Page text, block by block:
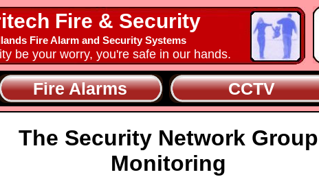
Fire & Security
Fire Alarm and Security Systems
be your worry, you're safe in our hands.
Fire Alarms CCTV
The Security Network Group
Monitoring